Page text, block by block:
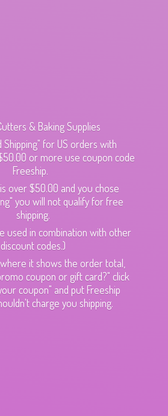
& Baking Supplies
Shipping" for US orders with
or more use coupon code
Freeship.
over $50.00 and you chose
you will not qualify for free
shipping.
used in combination with other
discount codes.)
it shows the order total,
coupon or gift card?" click
coupon" and put Freeship
charge you shipping.